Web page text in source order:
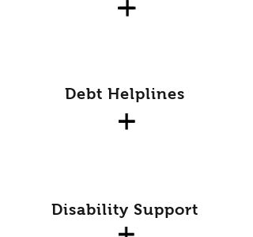
Debt Helplines
Disability Support